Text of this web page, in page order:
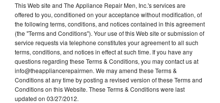
This Web site and The Appliance Repair Men, Inc.'s services are
offered to you, conditioned on your acceptance without modification, of
the following terms, conditions, and notices contained in this agreement
(the "Terms and Conditions"). Your use of this Web site or submission of
service requests via telephone constitutes your agreement to all such
terms, conditions, and notices in effect at such time. If you have any
questions regarding these Terms & Conditions, you may contact us at
info@theappliancerepairmen. We may amend these Terms &
Conditions at any time by posting a revised version of these Terms and
Conditions on this Website. These Terms & Conditions were last
updated on 03/27/2012.